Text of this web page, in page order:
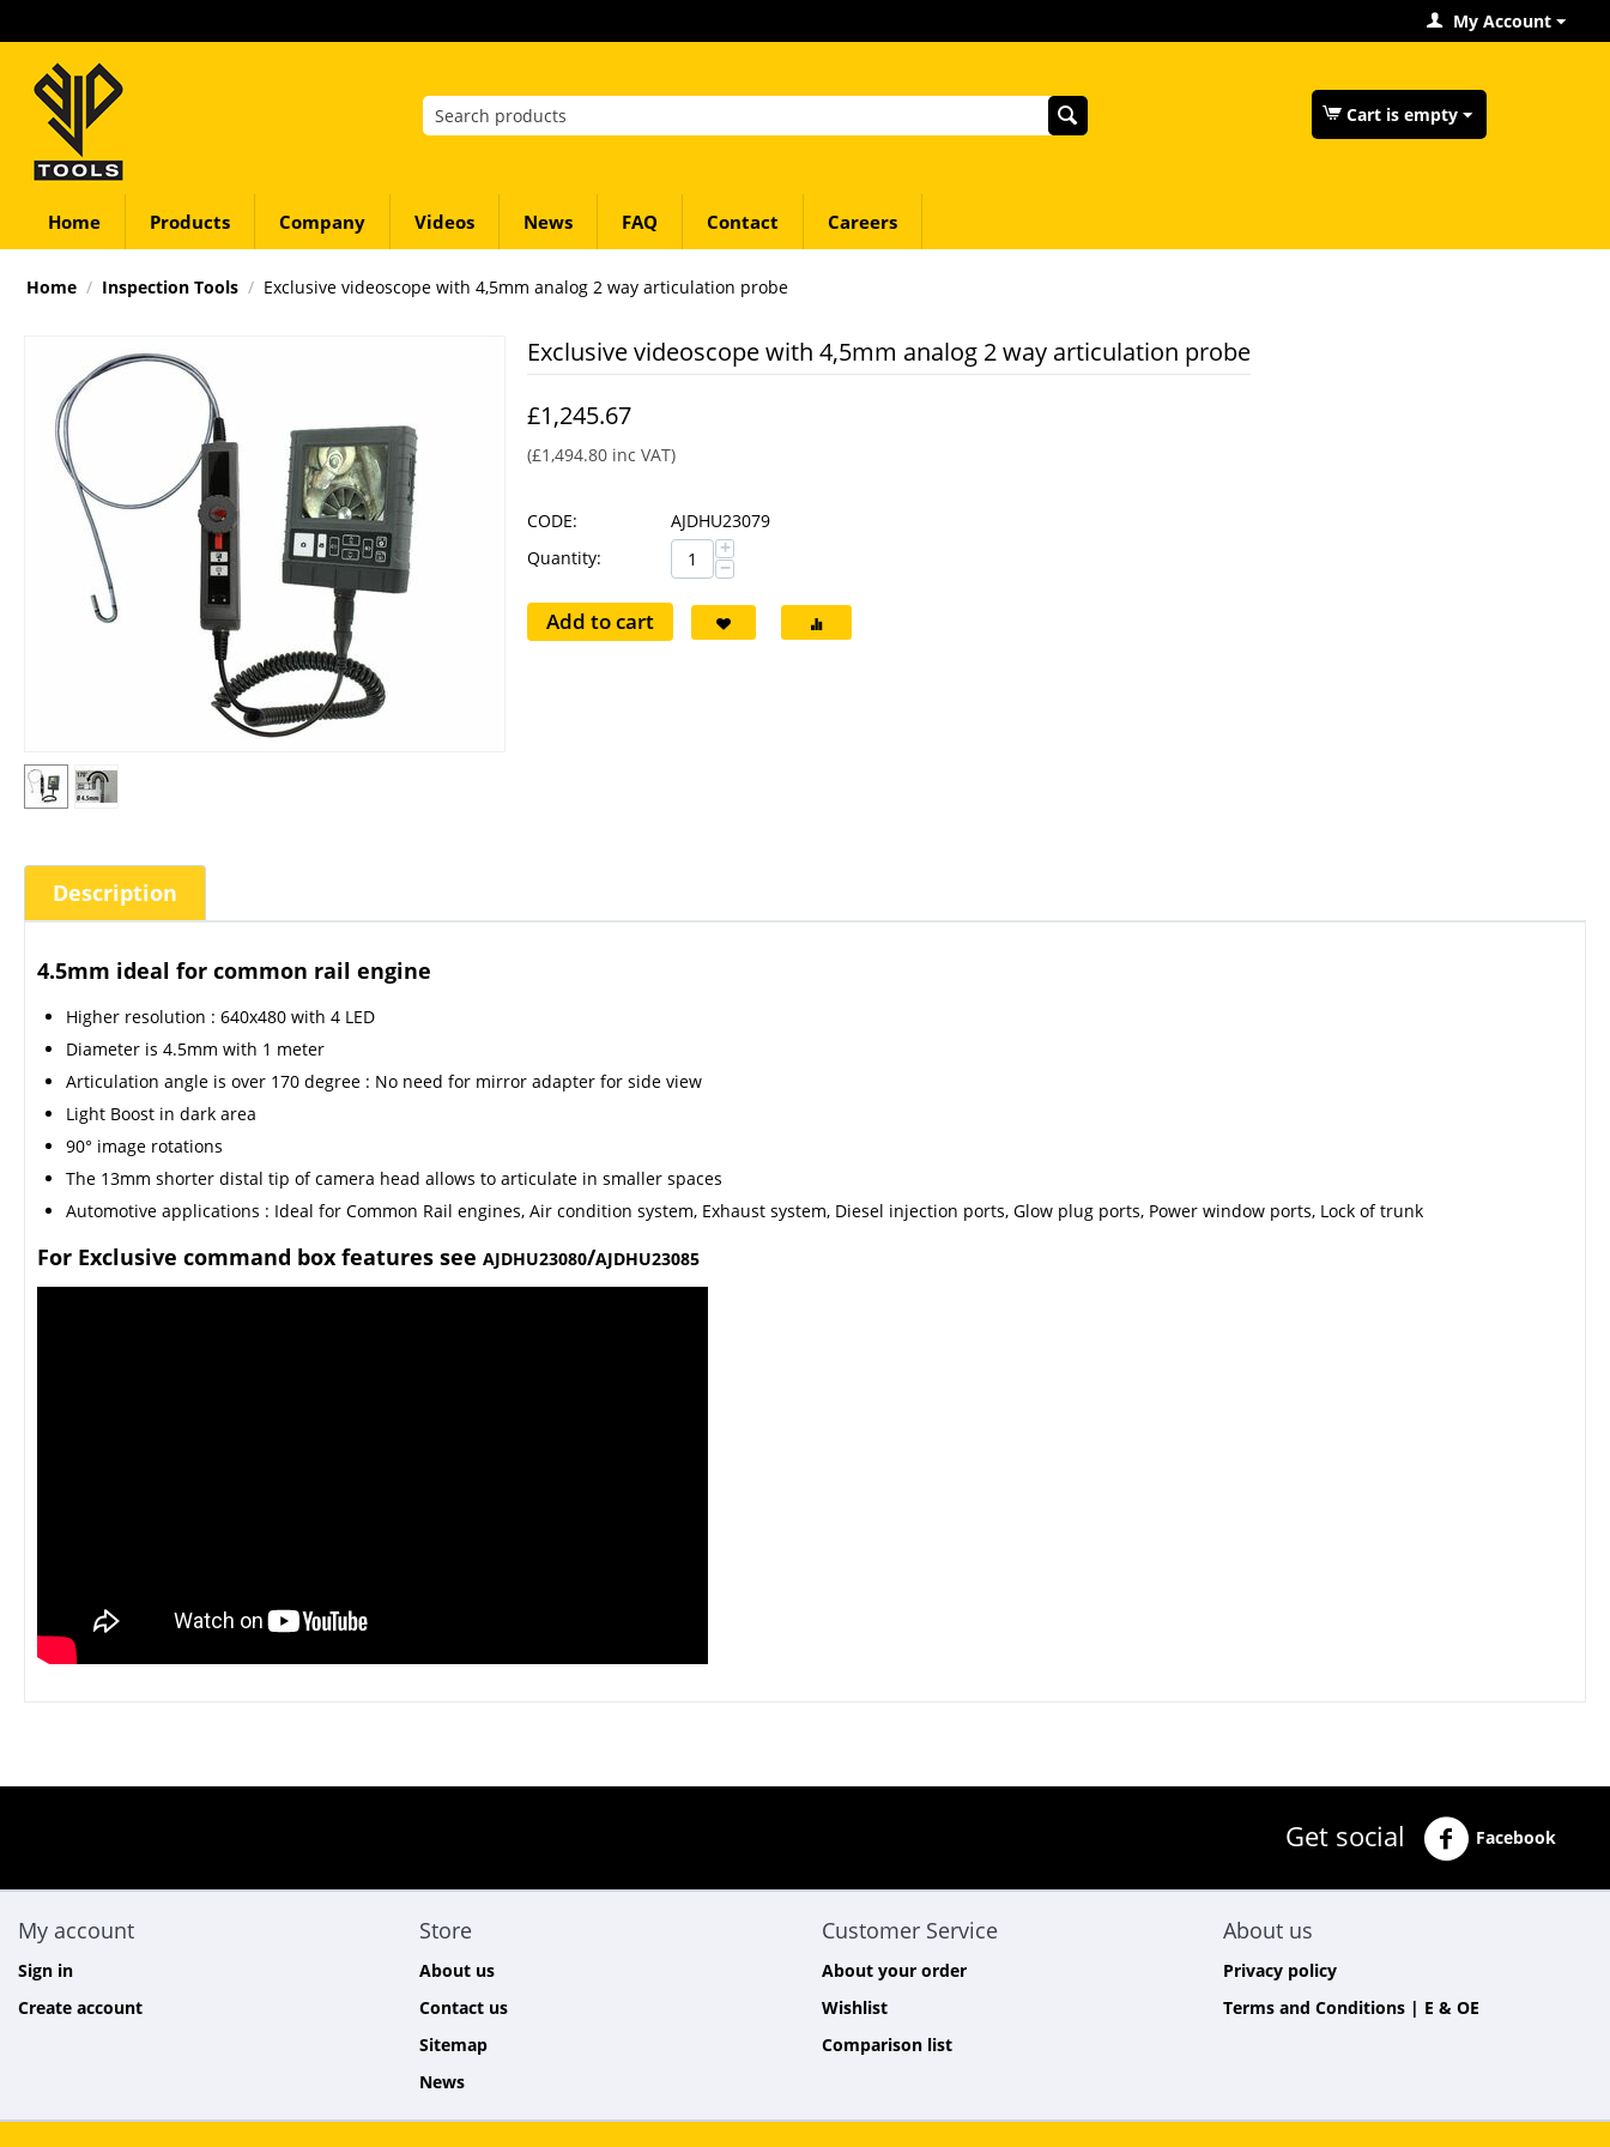
My Account
Cart is empty
Home Products Company Videos News FAQ Contact Careers
Home / Inspection Tools / Exclusive videoscope with 4,5mm analog 2 way articulation probe
Exclusive videoscope with 4,5mm analog 2 way articulation probe
£1,245.67
(£1,494.80 inc VAT)
CODE:
AJDHU23079
Quantity:
+
−
Add to cart
Description
4.5mm ideal for common rail engine
Higher resolution : 640x480 with 4 LED
Diameter is 4.5mm with 1 meter
Articulation angle is over 170 degree : No need for mirror adapter for side view
Light Boost in dark area
90° image rotations
The 13mm shorter distal tip of camera head allows to articulate in smaller spaces
Automotive applications : Ideal for Common Rail engines, Air condition system, Exhaust system, Diesel injection ports, Glow plug ports, Power window ports, Lock of trunk
For Exclusive command box features see AJDHU23080/AJDHU23085
Get social Facebook
My account
Sign in
Create account
Store
About us
Contact us
Sitemap
News
Customer Service
About your order
Wishlist
Comparison list
About us
Privacy policy
Terms and Conditions | E & OE